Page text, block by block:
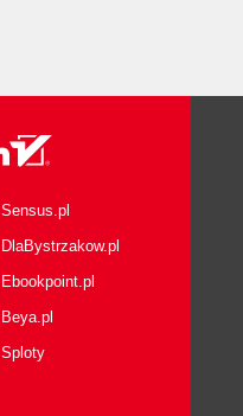
Sensus.pl
DlaBystrzakow.pl
Ebookpoint.pl
Beya.pl
Sploty